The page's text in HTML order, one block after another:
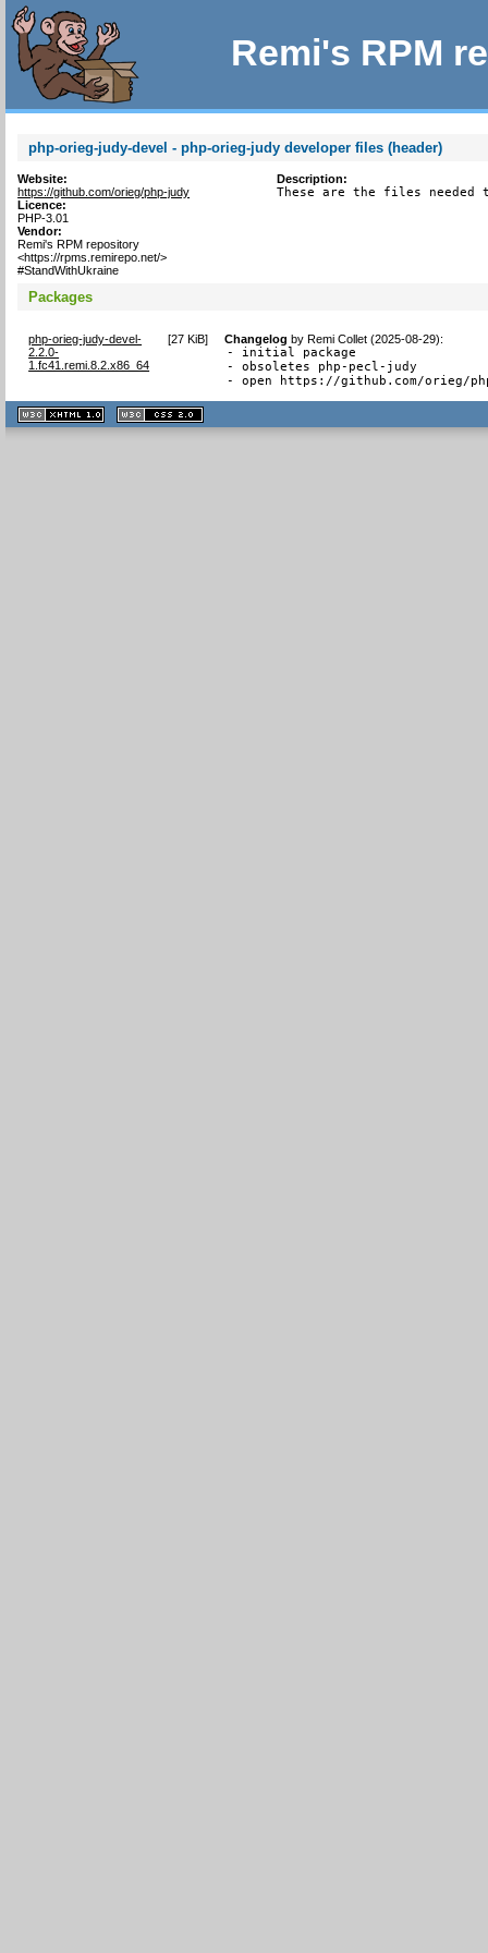
Remi's RPM
php-orieg-judy-devel - php-orieg-judy developer files (header)
Website:
https://github.com/orieg/php-judy
Licence:
PHP-3.01
Vendor:
Remi's RPM repository
<https://rpms.remirepo.net/>
#StandWithUkraine
Description:
These are the files needed
Packages
php-orieg-judy-devel-
2.2.0-
1.fc41.remi.8.2.x86_64
[27 KiB] Changelog byRemi Collet (2025-08-29):
- initial package
- obsoletes php-pecl-judy
- open https://github.com/orieg/
XHTML
1.1 valide
2.0 valide